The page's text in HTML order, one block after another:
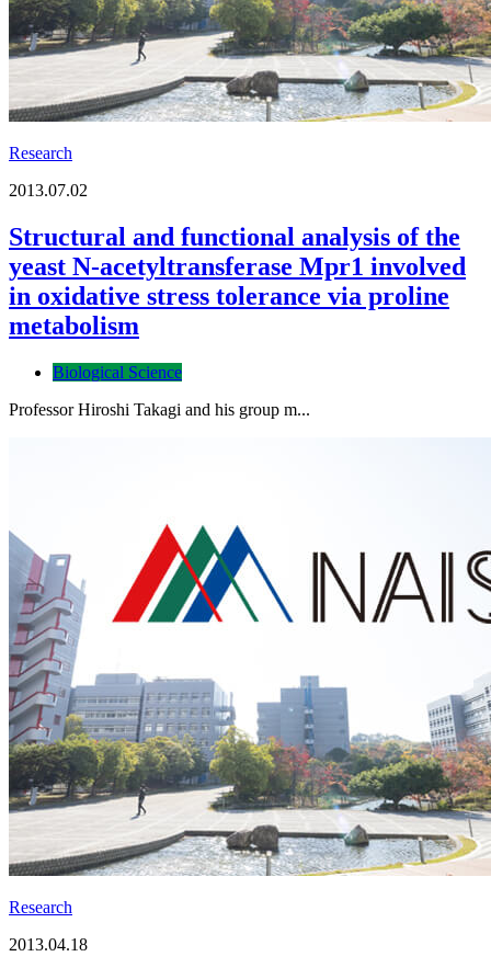
Research
2013.07.02
Structural and functional analysis of the
yeast N-acetyltransferase Mpr1 involved
in oxidative stress tolerance via proline
metabolism
Biological Science
Professor Hiroshi Takagi and his group m...
Research
2013.04.18